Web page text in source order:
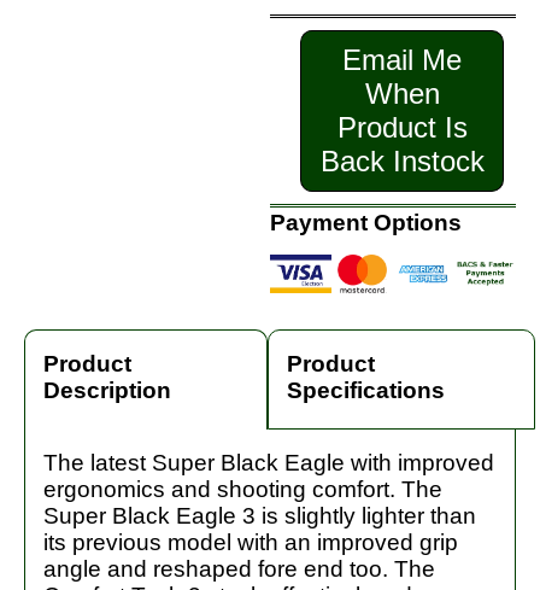
Email Me
When
Product Is
Back Instock
Payment Options
Product
Description
Product
Specifications
The latest Super Black Eagle with improved
ergonomics and shooting comfort. The
Super Black Eagle 3 is slightly lighter than
its previous model with an improved grip
angle and reshaped fore end too. The